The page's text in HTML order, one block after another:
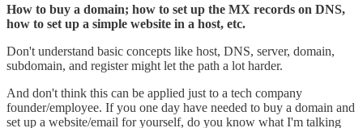
How to buy a domain; how to set up the MX records on DNS,
how to set up a simple website in a host, etc.
Don't understand basic concepts like host, DNS, server, domain,
subdomain, and register might let the path a lot harder.
And don't think this can be applied just to a tech company
founder/employee. If you one day have needed to buy a domain and
set up a website/email for yourself, do you know what I'm talking